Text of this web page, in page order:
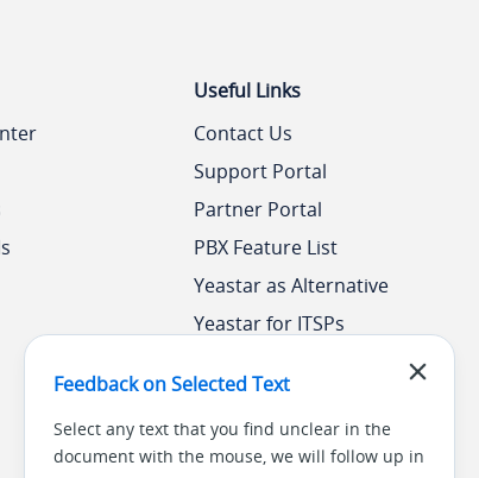
Feedback on Selected Text
Select any text that you find unclear in the
document with the mouse, we will follow up in
Useful Links
Contact Us
Support Portal
Partner Portal
PBX Feature List
Yeastar as Alternative
Yeastar for ITSPs